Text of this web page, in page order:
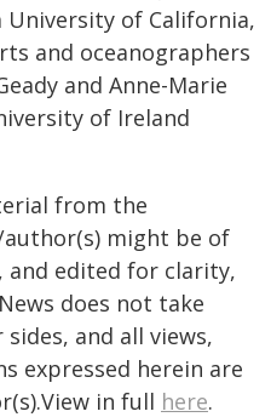
of California,
and oceanographers
and Anne-Marie
of Ireland
from the
might be of
edited for clarity,
does not take
and all views,
expressed herein are
in full here.